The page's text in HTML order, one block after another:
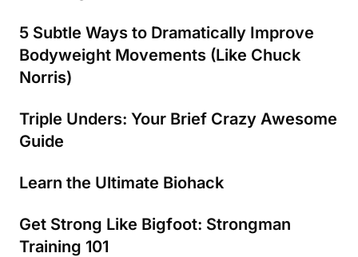
5 Subtle Ways to Dramatically Improve
Bodyweight Movements (Like Chuck
Norris)
Triple Unders: Your Brief Crazy Awesome
Guide
Learn the Ultimate Biohack
Get Strong Like Bigfoot: Strongman
Training 101